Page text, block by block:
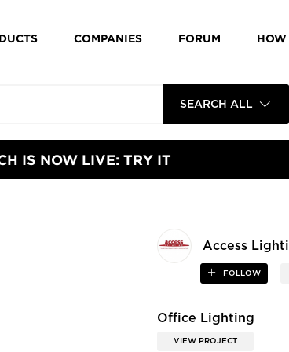
COMPANIES FORUM HOW
SEARCH ALL
IS NOW LIVE: TRY IT
Access
FOLLOW
Office Lighting
VIEW PROJECT